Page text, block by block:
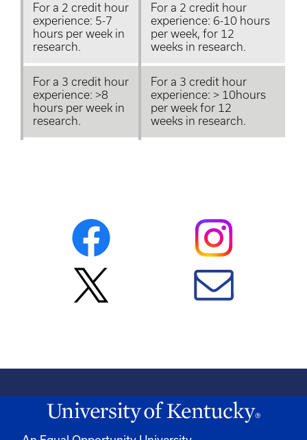
For a 2 credit hour
experience: 5-7
hours per week in
research.
For a 2 credit hour
experience: 6-10 hours
per week, for 12
weeks in research.
For a 3 credit hour
experience: >8
hours per week in
research.
For a 3 credit hour
experience: > 10hours
per week for 12
weeks in research.